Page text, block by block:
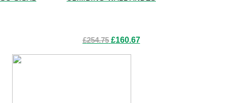
£254.75 Original
price
was:
£160.67Current
price